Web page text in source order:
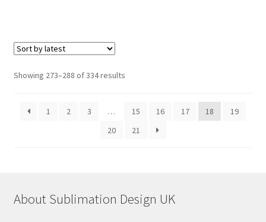
Showing 273–288 of 334 resultsSorted
1
2 3 … 15 16 17 18
19
20
21
About Sublimation Design UK